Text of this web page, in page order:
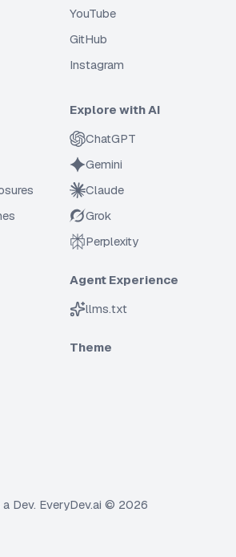
YouTube
GitHub
Instagram
Explore with AI
ChatGPT
Gemini
Claude
Grok
Perplexity
Agent Experience
llms.txt
Theme
Dev. EveryDev.ai © 2026